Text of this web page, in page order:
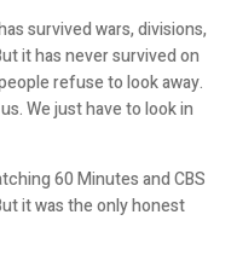
survived wars, divisions,
it has never survived on
refuse to look away.
We just have to look in
60 Minutes and CBS
it was the only honest